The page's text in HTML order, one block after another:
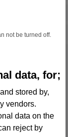
not be turned off.
data, for;
stored by,
vendors.
data on the
reject by